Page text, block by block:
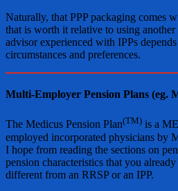
Naturally, that PPP packaging comes
that is worth it relative to using
advisor experienced with IPPs
circumstances and preferences.
Multi-Employer Pension Plans (eg.
The Medicus Pension Plan(TM) is a
employed incorporated physicians by
I hope from reading the sections on
pension characteristics that you
different from an RRSP or an IPP.